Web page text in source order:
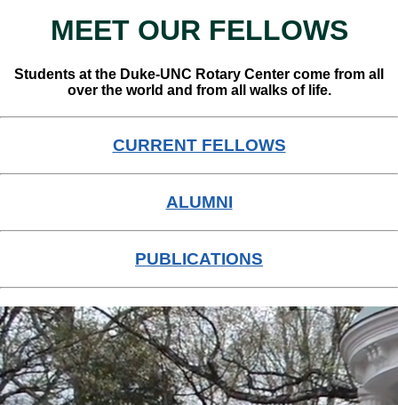
MEET OUR FELLOWS
Students at the Duke-UNC Rotary Center come from all
over the world and from all walks of life.
CURRENT FELLOWS
ALUMNI
PUBLICATIONS